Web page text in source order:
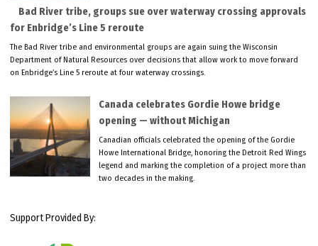
Bad River tribe, groups sue over waterway crossing approvals
for Enbridge’s Line 5 reroute
The Bad River tribe and environmental groups are again suing the Wisconsin
Department of Natural Resources over decisions that allow work to move forward
on Enbridge’s Line 5 reroute at four waterway crossings.
Canada celebrates Gordie Howe bridge
opening — without Michigan
Canadian officials celebrated the opening of the Gordie
Howe International Bridge, honoring the Detroit Red Wings
legend and marking the completion of a project more than
two decades in the making.
Support Provided By: